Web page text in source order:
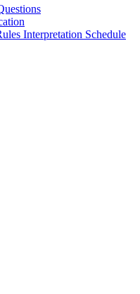
Interpretation Schedule